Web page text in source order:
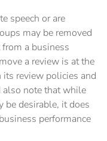
speech or are
may be removed
a business
a review is at the
review policies and
note that while
be desirable, it does
performance